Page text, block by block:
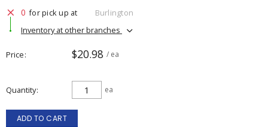
0 for pick up at
Burlington
Inventory at other branches
Price $20.98 / ea
Quantity ea
ADD TO CART